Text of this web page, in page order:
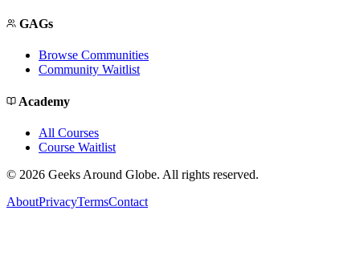
GAGs
Browse Communities
Community Waitlist
Academy
All Courses
Course Waitlist
© 2026 Geeks Around Globe. All rights reserved.
AboutPrivacyTermsContact